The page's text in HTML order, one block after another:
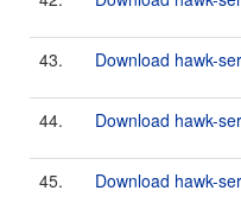
43. Download hawk-
44. Download hawk-
45. Download hawk-